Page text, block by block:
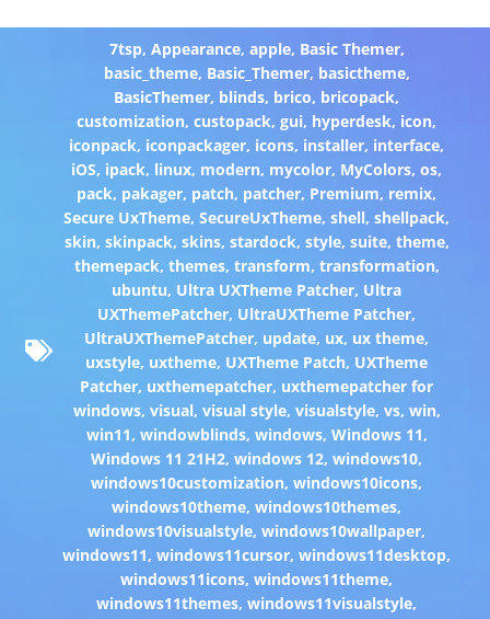
7tsp, Appearance, apple, Basic Themer,
basic_theme, Basic_Themer, basictheme,
BasicThemer, blinds, brico, bricopack,
customization,custopack,gui, hyperdesk, icon,
iconpack, iconpackager, icons, installer, interface,
iOS, ipack, linux, modern, mycolor, MyColors,os,
pack, pakager, patch, patcher, Premium, remix,
Secure UxTheme,SecureUxTheme,shell,shellpack,
skin, skinpack, skins, stardock, style, suite, theme,
themepack, themes, transform, transformation,
ubuntu, Ultra UXTheme Patcher, Ultra
UXThemePatcher, UltraUXTheme Patcher,
UltraUXThemePatcher, update, ux, ux theme,
uxstyle, uxtheme, UXTheme Patch, UXTheme
Patcher, uxthemepatcher, uxthemepatcher for
windows, visual, visual style, visualstyle, vs, win,
win11, windowblinds, windows, Windows 11,
Windows 11 21H2,windows 12,windows10,
windows10customization,windows10icons,
windows10theme,windows10themes,
windows10visualstyle,windows10wallpaper,
windows11,windows11cursor,windows11desktop,
windows11icons,windows11theme,
windows11themes,windows11visualstyle,